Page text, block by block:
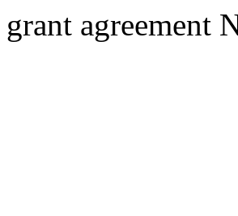
grant agreement